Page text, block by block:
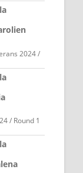
2024 /
/ Round 1